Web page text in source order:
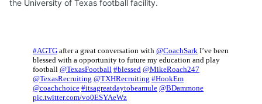
the University of Texas football facility.